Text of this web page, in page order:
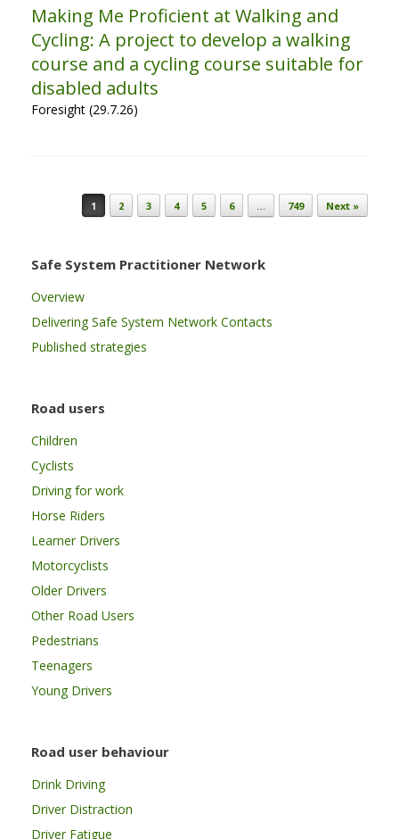
Making Me Proficient at Walking and
Cycling: A project to develop a walking
course and a cycling course suitable for
disabled adults
Foresight (29.7.26)
Post navigation
1 2 3 4 5 6 … 749 Next »
Safe System Practitioner Network
Overview
Delivering Safe System Network Contacts
Published strategies
Road users
Children
Cyclists
Driving for work
Horse Riders
Learner Drivers
Motorcyclists
Older Drivers
Other Road Users
Pedestrians
Teenagers
Young Drivers
Road user behaviour
Drink Driving
Driver Distraction
Driver Fatigue